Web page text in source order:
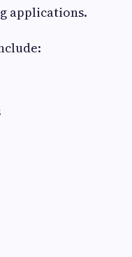
applications.